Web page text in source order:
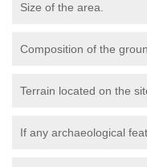
Size of the area.
Composition of the
Terrain located on the
If any archaeological